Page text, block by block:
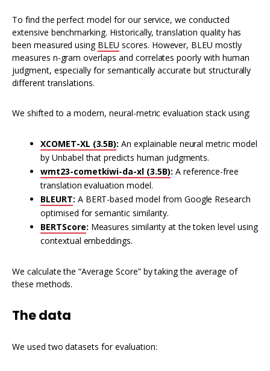
To find the perfect model for our service, we conducted
extensive benchmarking. Historically, translation quality has
been measured using BLEU scores. However, BLEU mostly
measures n-gram overlaps and correlates poorly with human
judgment, especially for semantically accurate but structurally
different translations.
We shifted to a modern, neural-metric evaluation stack using:
XCOMET-XL (3.5B): An explainable neural metric model
by Unbabel that predicts human judgments.
wmt23-cometkiwi-da-xl (3.5B): A reference-free
translation evaluation model.
BLEURT: A BERT-based model from Google Research
optimised for semantic similarity.
BERTScore: Measures similarity at the token level using
contextual embeddings.
We calculate the “Average Score” by taking the average of
these methods.
The data
We used two datasets for evaluation: